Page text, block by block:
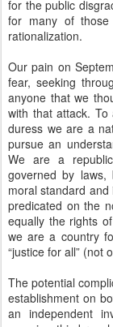
for the public
for many of
rationalization.
Our pain on
fear, seeking
anyone that we
with that attack.
duress we are a
pursue an
We are a
governed by laws,
moral standard
predicated on the
equally the rights
we are a country
“justice for all” (not
The potential
establishment on
an independent